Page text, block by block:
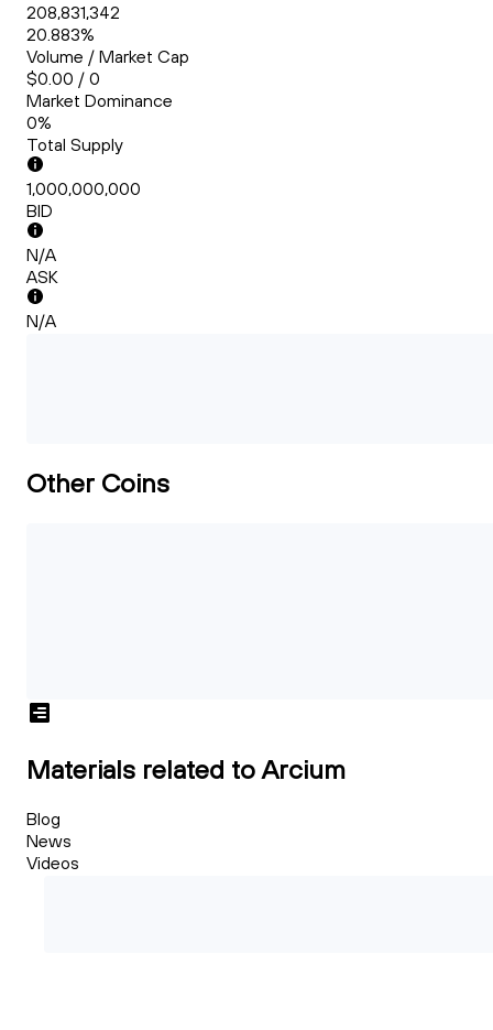
208,831,342
20.883%
Volume / Market Cap
$0.00 / 0
Market Dominance
0%
Total Supply
1,000,000,000
BID
N/A
ASK
N/A
Other Coins
Materials related to Arcium
Blog
News
Videos